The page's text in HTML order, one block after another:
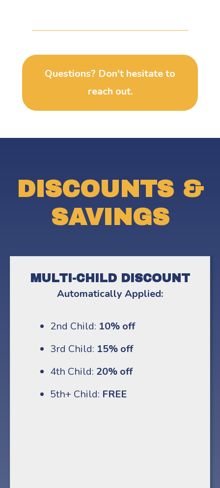
Questions? Don't hesitate to
reach out.
DISCOUNTS &
SAVINGS
MULTI-CHILD DISCOUNT
Automatically Applied:
2nd Child: 10% off
3rd Child: 15% off
4th Child: 20% off
5th+ Child: FREE